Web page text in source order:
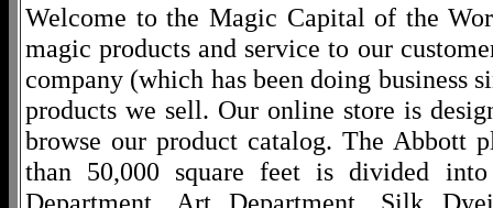
Welcome to the Magic Capital of the
magic products and service to our
company (which has been doing business
products we sell. Our online store is
browse our product catalog. The Abbott
than 50,000 square feet is divided
Department, Art Department, Silk